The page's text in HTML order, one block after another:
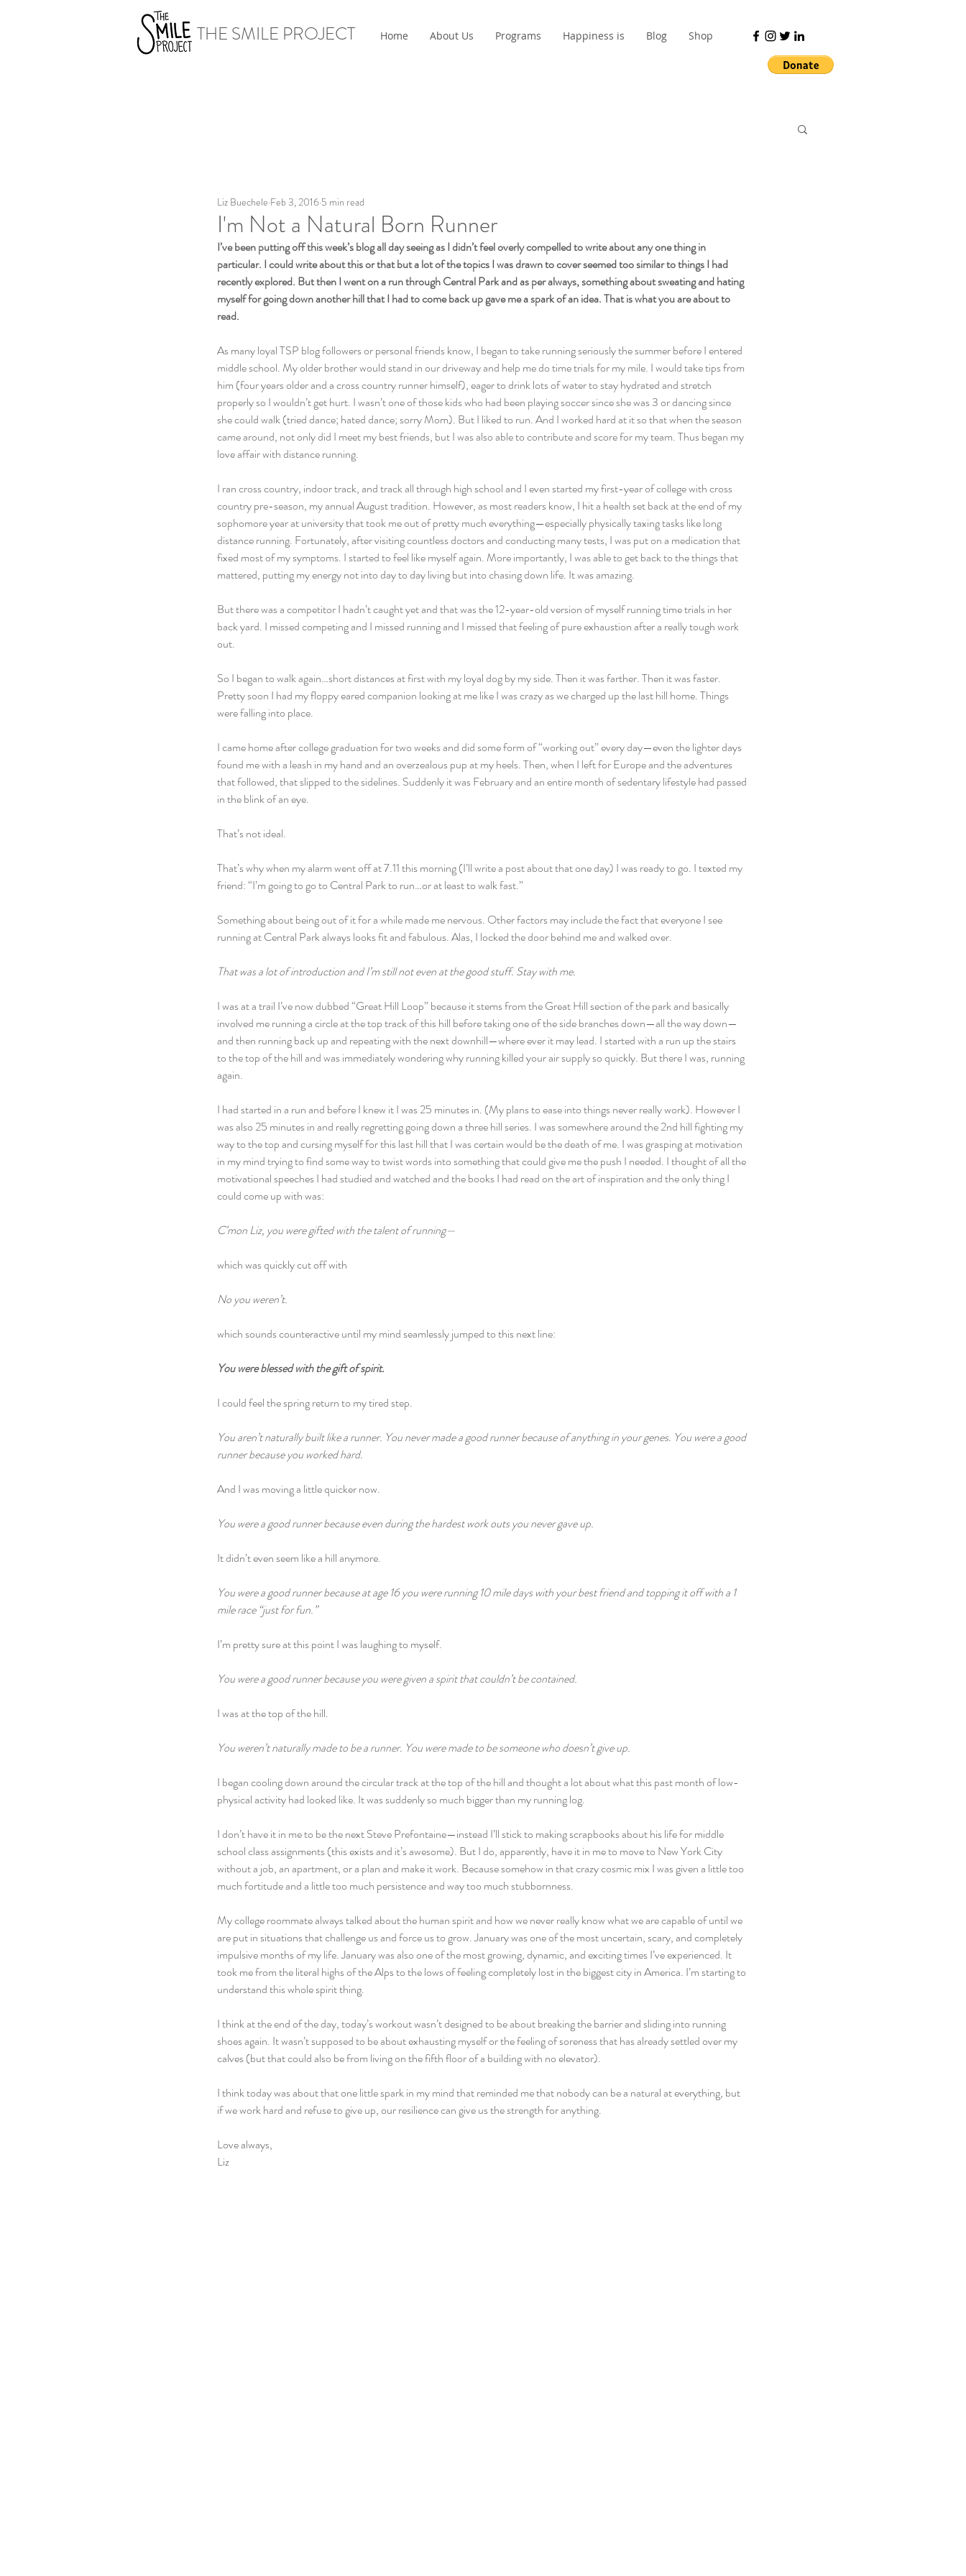
THE SMILE PROJECT Home About Us Programs Happiness is Blog Shop
I'm Not a Natural Born Runner
Liz Buechele Feb 3, 2016 5 min read
I’ve been putting off this week’s blog all day seeing as I didn’t feel overly compelled to write about any one thing in
particular. I could write about this or that but a lot of the topics I was drawn to cover seemed too similar to things I had
recently explored. But then I went on a run through Central Park and as per always, something about sweating and hating
myself for going down another hill that I had to come back up gave me a spark of an idea. That is what you are about to
read.
As many loyal TSP blog followers or personal friends know, I began to take running seriously the summer before I entered
middle school. My older brother would stand in our driveway and help me do time trials for my mile. I would take tips from
him (four years older and a cross country runner himself), eager to drink lots of water to stay hydrated and stretch
properly so I wouldn’t get hurt. I wasn’t one of those kids who had been playing soccer since she was 3 or dancing since
she could walk (tried dance; hated dance; sorry Mom). But I liked to run. And I worked hard at it so that when the season
came around, not only did I meet my best friends, but I was also able to contribute and score for my team. Thus began my
love affair with distance running.
I ran cross country, indoor track, and track all through high school and I even started my first-year of college with cross
country pre-season, my annual August tradition. However, as most readers know, I hit a health set back at the end of my
sophomore year at university that took me out of pretty much everything—especially physically taxing tasks like long
distance running. Fortunately, after visiting countless doctors and conducting many tests, I was put on a medication that
fixed most of my symptoms. I started to feel like myself again. More importantly, I was able to get back to the things that
mattered, putting my energy not into day to day living but into chasing down life. It was amazing.
But there was a competitor I hadn’t caught yet and that was the 12-year-old version of myself running time trials in her
back yard. I missed competing and I missed running and I missed that feeling of pure exhaustion after a really tough work
out.
So I began to walk again…short distances at first with my loyal dog by my side. Then it was farther. Then it was faster.
Pretty soon I had my floppy eared companion looking at me like I was crazy as we charged up the last hill home. Things
were falling into place.
I came home after college graduation for two weeks and did some form of “working out” every day—even the lighter days
found me with a leash in my hand and an overzealous pup at my heels. Then, when I left for Europe and the adventures
that followed, that slipped to the sidelines. Suddenly it was February and an entire month of sedentary lifestyle had passed
in the blink of an eye.
That’s not ideal.
That’s why when my alarm went off at 7.11 this morning (I’ll write a post about that one day) I was ready to go. I texted my
friend: “I’m going to go to Central Park to run…or at least to walk fast.”
Something about being out of it for a while made me nervous. Other factors may include the fact that everyone I see
running at Central Park always looks fit and fabulous. Alas, I locked the door behind me and walked over.
That was a lot of introduction and I’m still not even at the good stuff. Stay with me.
I was at a trail I’ve now dubbed “Great Hill Loop” because it stems from the Great Hill section of the park and basically
involved me running a circle at the top track of this hill before taking one of the side branches down—all the way down—
and then running back up and repeating with the next downhill—where ever it may lead. I started with a run up the stairs
to the top of the hill and was immediately wondering why running killed your air supply so quickly. But there I was, running
again.
I had started in a run and before I knew it I was 25 minutes in. (My plans to ease into things never really work). However I
was also 25 minutes in and really regretting going down a three hill series. I was somewhere around the 2nd hill fighting my
way to the top and cursing myself for this last hill that I was certain would be the death of me. I was grasping at motivation
in my mind trying to find some way to twist words into something that could give me the push I needed. I thought of all the
motivational speeches I had studied and watched and the books I had read on the art of inspiration and the only thing I
could come up with was:
C’mon Liz, you were gifted with the talent of running—
which was quickly cut off with
No you weren’t.
which sounds counteractive until my mind seamlessly jumped to this next line:
You were blessed with the gift of spirit.
I could feel the spring return to my tired step.
You aren’t naturally built like a runner. You never made a good runner because of anything in your genes. You were a good
runner because you worked hard.
And I was moving a little quicker now.
You were a good runner because even during the hardest work outs you never gave up.
It didn’t even seem like a hill anymore.
You were a good runner because at age 16 you were running 10 mile days with your best friend and topping it off with a 1
mile race “just for fun.”
I’m pretty sure at this point I was laughing to myself.
You were a good runner because you were given a spirit that couldn’t be contained.
I was at the top of the hill.
You weren’t naturally made to be a runner. You were made to be someone who doesn’t give up.
I began cooling down around the circular track at the top of the hill and thought a lot about what this past month of low-
physical activity had looked like. It was suddenly so much bigger than my running log.
I don’t have it in me to be the next Steve Prefontaine—instead I’ll stick to making scrapbooks about his life for middle
school class assignments (this exists and it’s awesome). But I do, apparently, have it in me to move to New York City
without a job, an apartment, or a plan and make it work. Because somehow in that crazy cosmic mix I was given a little too
much fortitude and a little too much persistence and way too much stubbornness.
My college roommate always talked about the human spirit and how we never really know what we are capable of until we
are put in situations that challenge us and force us to grow. January was one of the most uncertain, scary, and completely
impulsive months of my life. January was also one of the most growing, dynamic, and exciting times I’ve experienced. It
took me from the literal highs of the Alps to the lows of feeling completely lost in the biggest city in America. I’m starting to
understand this whole spirit thing.
I think at the end of the day, today’s workout wasn’t designed to be about breaking the barrier and sliding into running
shoes again. It wasn’t supposed to be about exhausting myself or the feeling of soreness that has already settled over my
calves (but that could also be from living on the fifth floor of a building with no elevator).
I think today was about that one little spark in my mind that reminded me that nobody can be a natural at everything, but
if we work hard and refuse to give up, our resilience can give us the strength for anything.
Love always,
Liz